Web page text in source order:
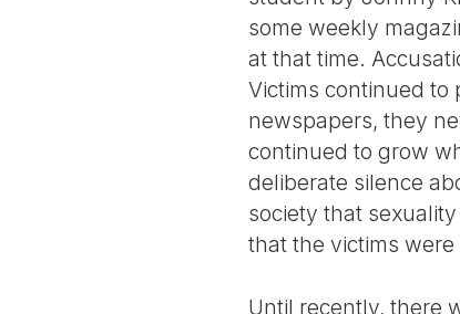
some weekly
at that time.
Victims continued to
newspapers, they
continued to grow
deliberate silence
society that
that the victims
Until recently, there